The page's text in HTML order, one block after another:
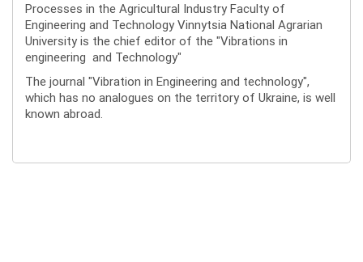
Processes in the Agricultural Industry Faculty of
Engineering and Technology Vinnytsia National Agrarian
University is the chief editor of the "Vibrations in
engineering and Technology"
The journal "Vibration in Engineering and technology",
which has no analogues on the territory of Ukraine, is well
known abroad.